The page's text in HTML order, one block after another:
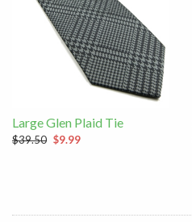
Large Glen Plaid Tie
$39.50 $9.99